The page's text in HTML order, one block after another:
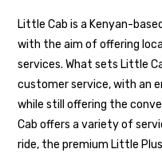
Little Cab is a Kenyan-
with the aim of offering
services. What sets Little
customer service, with an
while still offering the
Cab offers a variety of
ride, the premium Little